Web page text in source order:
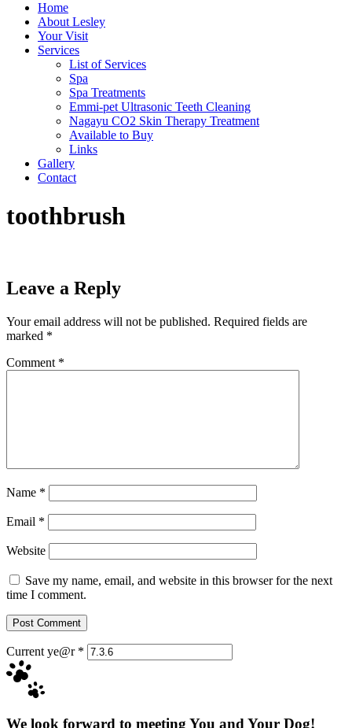
Home
About Lesley
Your Visit
Services
List of Services
Spa
Spa Treatments
Emmi-pet Ultrasonic Teeth Cleaning
Nagayu CO2 Skin Therapy Treatment
Available to Buy
Links
Gallery
Contact
toothbrush
Leave a Reply
Your email address will not be published. Required fields are
marked *
Comment *
Name *
Email *
Website
Save my name, email, and website in this browser for the next
time I comment.
Current ye@r *
We look forward to meeting You and Your Dog!